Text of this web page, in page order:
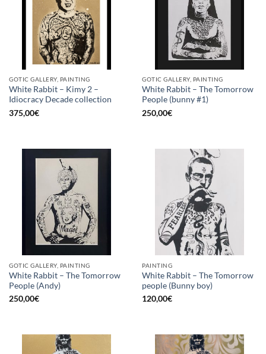
GOTIC GALLERY, PAINTING
White Rabbit – Kimy 2 –
Idiocracy Decade collection
375,00€
GOTIC GALLERY, PAINTING
White Rabbit – The Tomorrow
People (bunny #1)
250,00€
GOTIC GALLERY, PAINTING
White Rabbit – The Tomorrow
People (Andy)
250,00€
PAINTING
White Rabbit – The Tomorrow
people (Bunny boy)
120,00€